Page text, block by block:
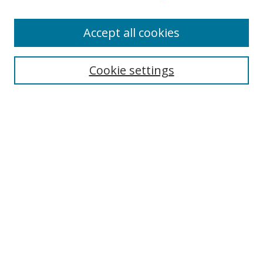
Select context to search:Cookie settings
Accept all cookies